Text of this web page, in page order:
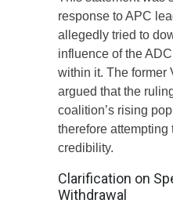
response to APC
allegedly tried to
influence of the
within it. The former
argued that the
coalition’s rising
therefore attempting
credibility.
Clarification on
Withdrawal